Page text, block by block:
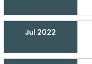
Jul 2022